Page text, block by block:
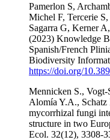
Pamerlon S,
Michel F, Tercerie
Sagarra G, Kerner
(2023) Knowledge
Spanish/French
Biodiversity
https://doi.org/
Mennicken S.,
Alomía Y.A., Schatz
mycorrhizal fungi
structure in two
Ecol. 32(12), 3308-